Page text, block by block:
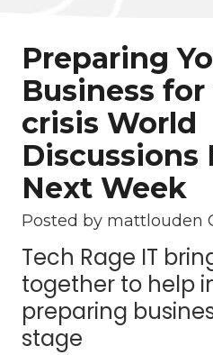
587
E
State
Rd
434,
Suite
3087
FL
32750
Varied
Preparing
Business
crisis World
Discussions
Next Week
Posted by mattlouden
Tech Rage IT
together to help
preparing
stage